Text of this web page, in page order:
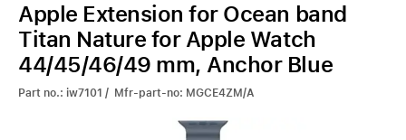
Apple Extension for Ocean band
Titan Nature for Apple Watch
44/45/46/49 mm, Anchor Blue
Part no.: iw7101 / Mfr-part-no: MGCE4ZM/A